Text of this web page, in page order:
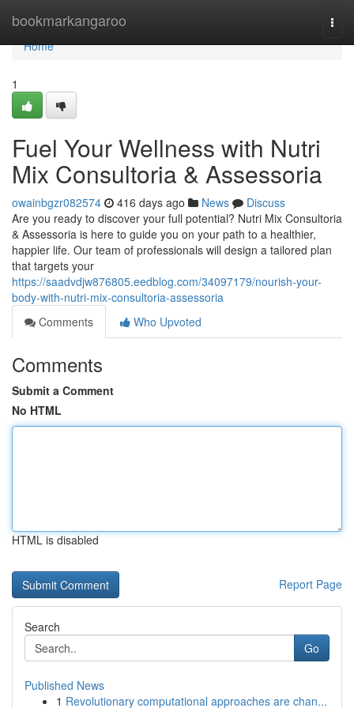
bookmarkangaroo
Home
Home
1
Fuel Your Wellness with Nutri
Mix Consultoria & Assessoria
owainbgzr082574 416 days ago News
Discuss
Are you ready to discover your full potential? Nutri Mix Consultoria
& Assessoria is here to guide you on your path to a healthier,
happier life. Our team of professionals will design a tailored plan
that targets your
https://saadvdjw876805.eedblog.com/34097179/nourish-your-
body-with-nutri-mix-consultoria-assessoria
Comments
Who Upvoted
Comments
Submit a Comment
No HTML
HTML is disabled
Report Page
Search
Go
Published News
1 Revolutionary computational approaches are chan...